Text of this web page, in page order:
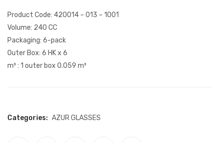
WEBSITE PRIVACY POLICY
Product Code: 420014 – 013 – 1001
Volume: 240 CC
Packaging: 6-pack
Outer Box: 6 HK x 6
m³ : 1 outer box 0.059 m³
Categories: AZURGLASSES